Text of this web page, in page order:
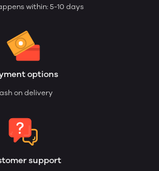
within: 5-10 days
options
on delivery
support